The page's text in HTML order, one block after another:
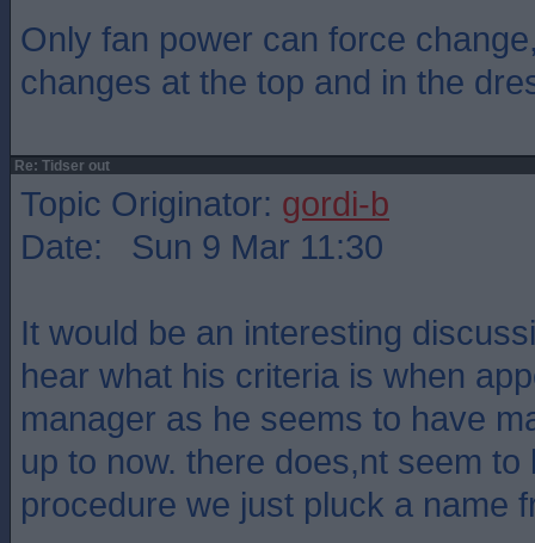
Only fan power can force
changes at the top and in the
Re: Tidser out
Topic Originator: gordi-b
Date: Sun 9 Mar 11:30
It would be an interesting
hear what his criteria is when
manager as he seems to have
up to now. there does,nt seem
procedure we just pluck a name